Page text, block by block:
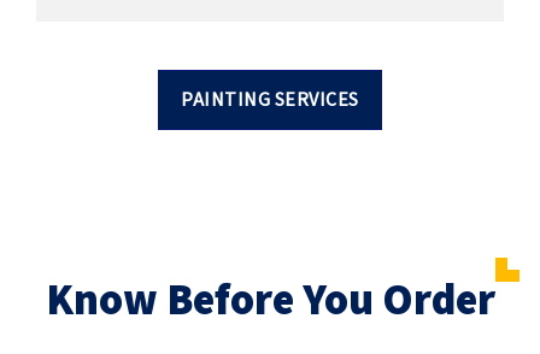
PAINTING SERVICES
Know Before You Order